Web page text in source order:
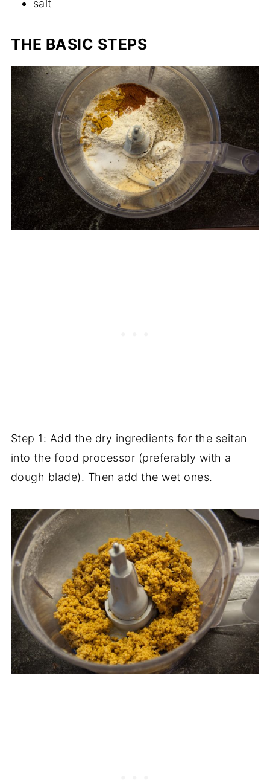
salt
THE BASIC STEPS
Step 1: Add the dry ingredients for the seitan
into the food processor (preferably with a
dough blade). Then add the wet ones.